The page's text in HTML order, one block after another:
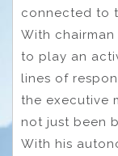
connected to
With chairman
to play an
lines of
the executive
not just been
With his